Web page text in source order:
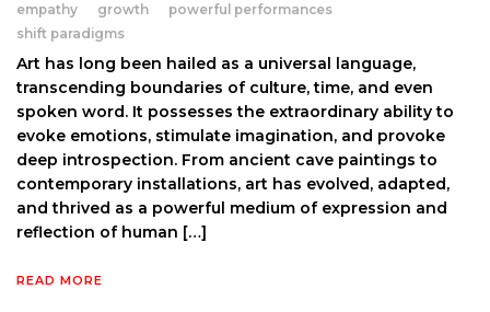
empathy
growth
powerful performances
shift paradigms
Art has long been hailed as a universal language,
transcending boundaries of culture, time, and even
spoken word. It possesses the extraordinary ability to
evoke emotions, stimulate imagination, and provoke
deep introspection. From ancient cave paintings to
contemporary installations, art has evolved, adapted,
and thrived as a powerful medium of expression and
reflection of human […]
READ MORE